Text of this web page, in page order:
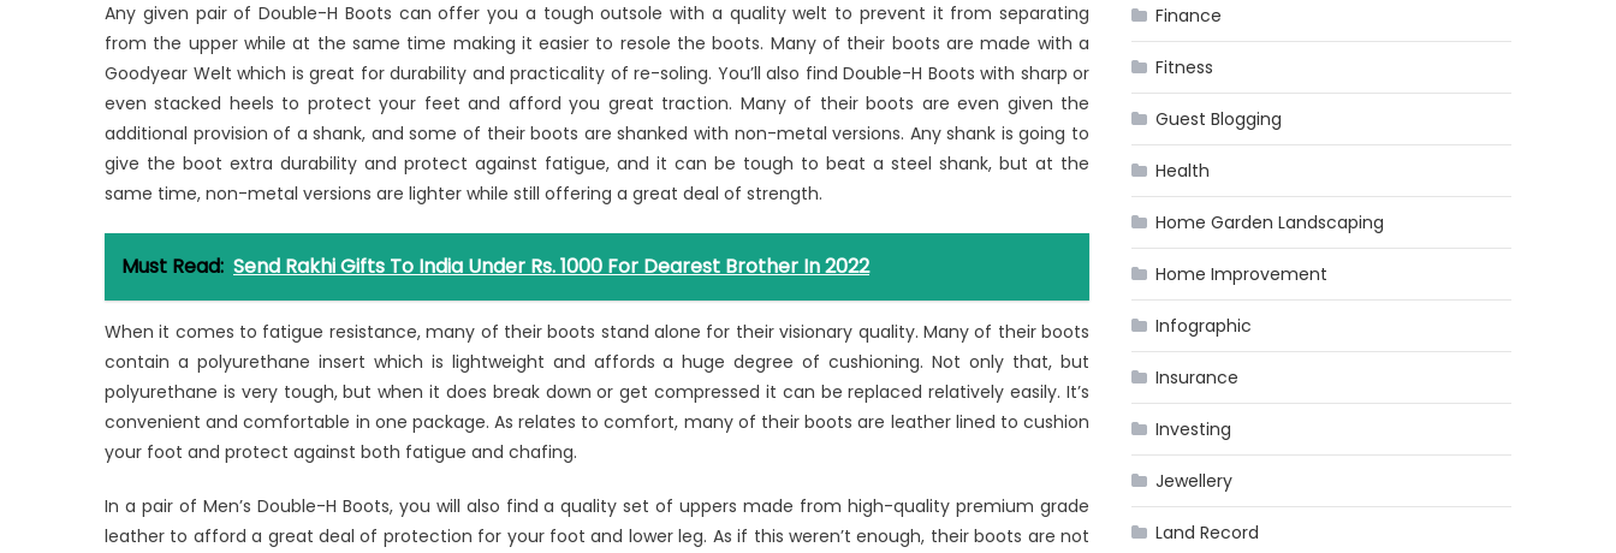
Any given pair of Double-H Boots can offer you a tough outsole with a quality welt to prevent it from separating
from the upper while at the same time making it easier to resole the boots. Many of their boots are made with a
Goodyear Welt which is great for durability and practicality of re-soling. You’ll also find Double-H Boots with sharp or
even stacked heels to protect your feet and afford you great traction. Many of their boots are even given the
additional provision of a shank, and some of their boots are shanked with non-metal versions. Any shank is going to
give the boot extra durability and protect against fatigue, and it can be tough to beat a steel shank, but at the
same time, non-metal versions are lighter while still offering a great deal of strength.
Must Read: Send Rakhi Gifts To India Under Rs. 1000 For Dearest Brother In 2022
When it comes to fatigue resistance, many of their boots stand alone for their visionary quality. Many of their boots
contain a polyurethane insert which is lightweight and affords a huge degree of cushioning. Not only that, but
polyurethane is very tough, but when it does break down or get compressed it can be replaced relatively easily. It’s
convenient and comfortable in one package. As relates to comfort, many of their boots are leather lined to cushion
your foot and protect against both fatigue and chafing.
In a pair of Men’s Double-H Boots, you will also find a quality set of uppers made from high-quality premium grade
leather to afford a great deal of protection for your foot and lower leg. As if this weren’t enough, their boots are not
Finance
Fitness
Guest Blogging
Health
Home Garden Landscaping
Home Improvement
Infographic
Insurance
Investing
Jewellery
Land Record